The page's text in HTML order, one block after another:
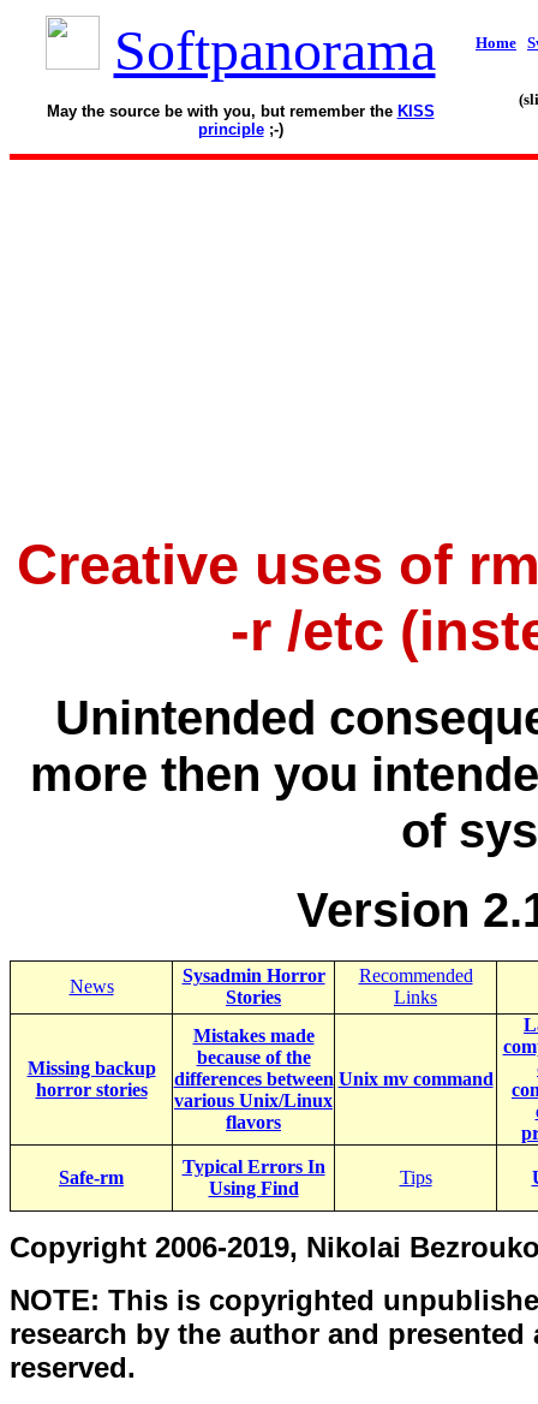
Softpanorama
May the source be with you, but remember the KISS
principle;-)
Home
Creative uses of
-r /etc
Unintended
more then you
of
Version
News
Sysadmin Horror
Stories
Recommended
Links
Missing backup
horror stories
Mistakes made
because of the
differences between
various Unix/Linux
flavors
Unix mv command
Safe-rm
Typical Errors In
Using Find
Tips
Copyright 2006-2019, Nikolai
NOTE: This is copyrighted
research by the author and
reserved.